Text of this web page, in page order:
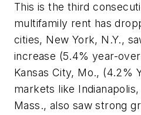
This is the third
multifamily rent has
cities, New York, N.Y.,
increase (5.4% year-
Kansas City, Mo., (4.2%
markets like
Mass., also saw strong